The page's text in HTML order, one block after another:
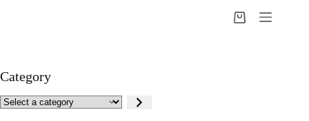
Shopping
Category
Select
a